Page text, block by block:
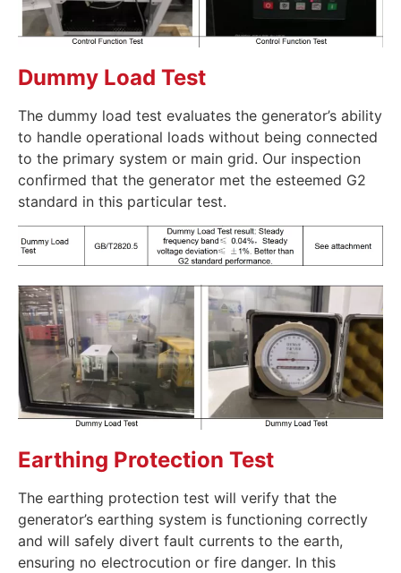
Dummy Load Test
The dummy load test evaluates the generator’s ability
to handle operational loads without being connected
to the primary system or main grid. Our inspection
confirmed that the generator met the esteemed G2
standard in this particular test.
Earthing Protection Test
The earthing protection test will verify that the
generator’s earthing system is functioning correctly
and will safely divert fault currents to the earth,
ensuring no electrocution or fire danger. In this